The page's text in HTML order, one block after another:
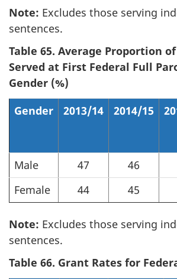
Note: Excludes those serving
sentences.
Table 65. Average Proportion
Served at First Federal Full
Gender (%)
Gender
2013/14 2014/15
Male 47 46
Female
44 45
Note: Excludes those serving
sentences.
Table 66. Grant Rates for